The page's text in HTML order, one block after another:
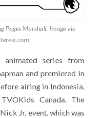
Pages Marshall. Image via
animated series from
and premiered in
airing in Indonesia,
Canada. The
Jr. event. which was